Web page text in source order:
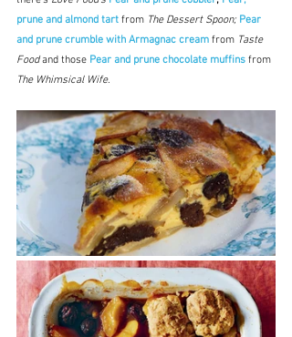
prune and almond tart from The Dessert Spoon; Pear
and prune crumble with Armagnac cream from Taste
Food and those Pear and prune chocolate muffins from
The Whimsical Wife.